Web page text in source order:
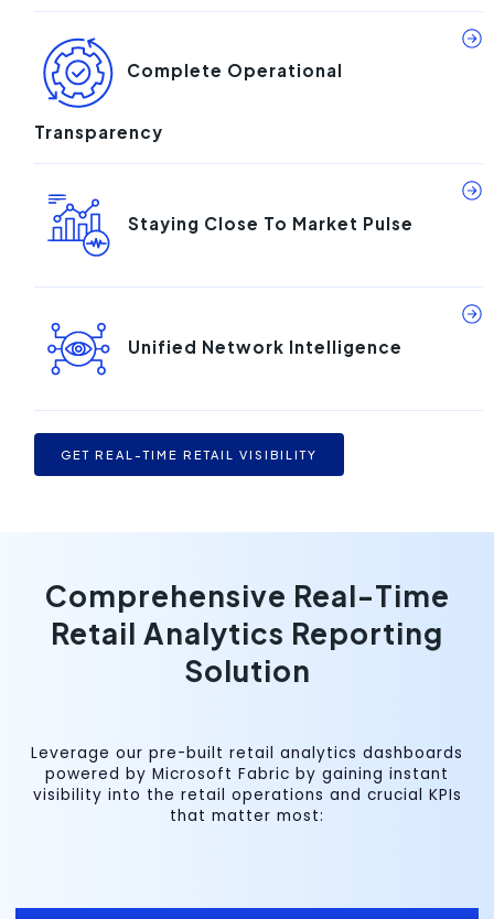
Complete Operational
Transparency
Staying Close To Market Pulse
Unified Network Intelligence
GET REAL-TIME RETAIL VISIBILITY
Comprehensive Real-Time
Retail Analytics Reporting
Solution
Leverage our pre-built retail analytics dashboards
powered by Microsoft Fabric by gaining instant
visibility into the retail operations and crucial KPIs
that matter most: